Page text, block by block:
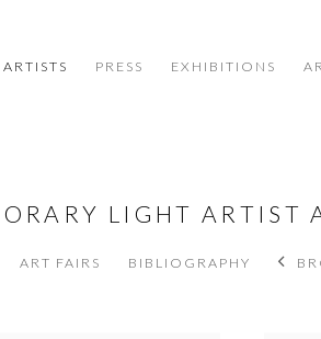
ARTISTS PRESS EXHIBITIONS
LIGHT ARTIST
ART FAIRS BIBLIOGRAPHY